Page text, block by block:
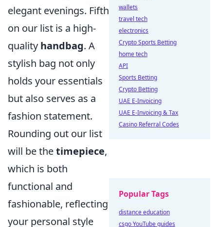
elegant evenings. Fifth
on our list is a high-
quality handbag. A
stylish bag not only
holds your essentials
but also serves as a
fashion statement.
Rounding out our list
will be thetimepiece,
which is both
functional and
fashionable, reflecting
your personal style
wallets
travel tech
electronics
Crypto Sports Betting
home tech
API
Sports Betting
Crypto Betting
UAE E-Invoicing
UAE E-Invoicing & Tax
Casino Referral Codes
Popular Tags
distance education
csgo YouTube guides